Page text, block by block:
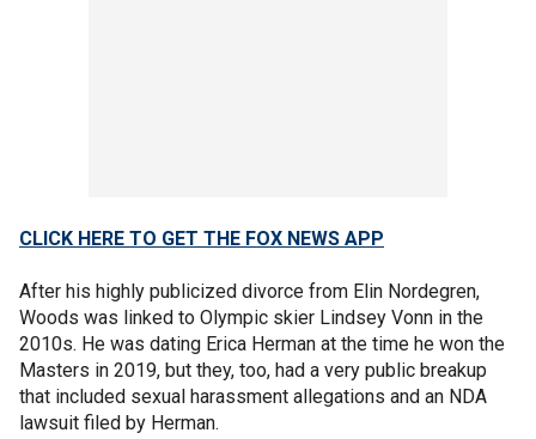
CLICK HERE TO GET THE FOX NEWS APP
After his highly publicized divorce from Elin Nordegren,
Woods was linked to Olympic skier Lindsey Vonn in the
2010s. He was dating Erica Herman at the time he won the
Masters in 2019, but they, too, had a very public breakup
that included sexual harassment allegations and an NDA
lawsuit filed by Herman.